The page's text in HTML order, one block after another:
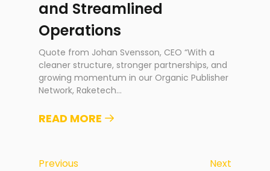
and Streamlined
Operations
Quote from Johan Svensson, CEO “With a
cleaner structure, stronger partnerships, and
growing momentum in our Organic Publisher
Network, Raketech...
READ MORE
Previous Next